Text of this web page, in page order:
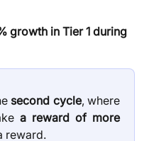
growth in Tier 1 during
second cycle, where
a reward of more
reward.